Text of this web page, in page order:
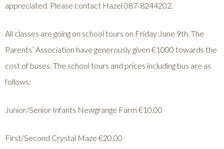
appreciated. Please contact Hazel 087-8244202.
All classes are going on school tours on Friday June 9th. The
Parents’ Association have generously given €1000 towards the
cost of buses. The school tours and prices including bus are as
follows:
Junior/Senior Infants Newgrange Farm €10.00
First/Second Crystal Maze €20.00